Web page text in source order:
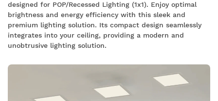
designed for POP/Recessed Lighting (1x1). Enjoy optimal
brightness and energy efficiency with this sleek and
premium lighting solution. Its compact design seamlessly
integrates into your ceiling, providing a modern and
unobtrusive lighting solution.